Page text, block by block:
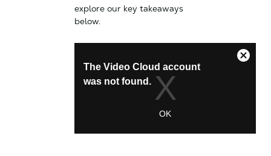
explore our key takeaways
below.